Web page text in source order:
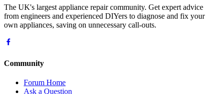
The UK's largest appliance repair community. Get expert advice
from engineers and experienced DIYers to diagnose and fix your
own appliances, saving on unnecessary call-outs.
Community
Forum Home
Ask a Question